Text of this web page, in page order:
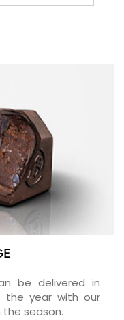
be delivered in
the year with our
season.